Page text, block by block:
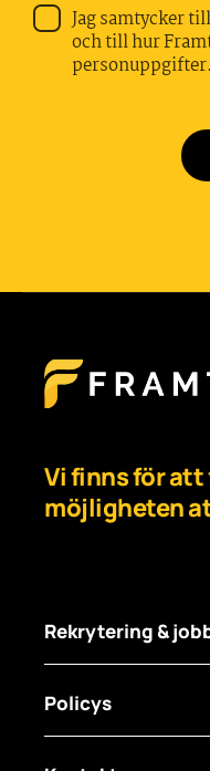
Jag samtycker
och till hur
Vi finns för att
möjligheten
Rekrytering &
För arbetsgivare
Policys